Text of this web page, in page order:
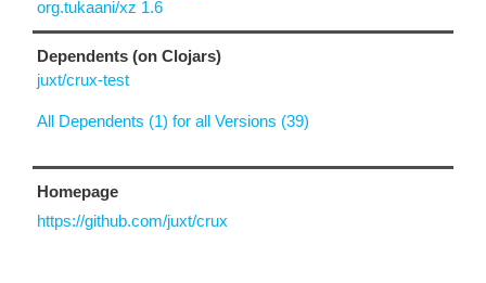
org.tukaani/xz 1.6
Dependents (on Clojars)
juxt/crux-test
All Dependents (1) for all Versions (39)
Homepage
https://github.com/juxt/crux